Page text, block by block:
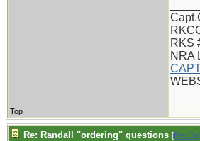
RKS
NRA
Top
Re: Randall "ordering" questions [Re: